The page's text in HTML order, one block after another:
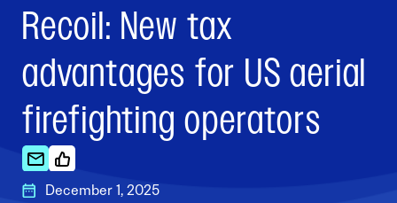
Recoil: New tax
advantages for US aerial
firefighting operators
December 1, 2025